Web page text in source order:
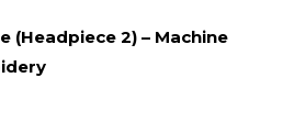
(Headpiece 2) – Machine